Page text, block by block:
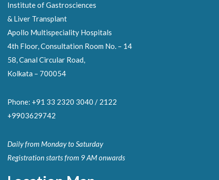
Institute of Gastrosciences
& Liver Transplant
Apollo Multispeciality Hospitals
4th Floor, Consultation Room No. – 14
58, Canal Circular Road,
Kolkata – 700054
Phone: +91 33 2320 3040 / 2122
+9903629742
Daily from Monday to Saturday
Registration starts from 9 AM onwards